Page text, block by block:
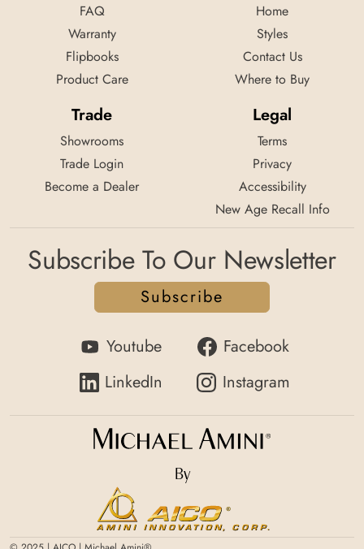
FAQ
Warranty
Flipbooks
Product Care
Home
Styles
Contact Us
Where to Buy
Trade
Showrooms
Trade Login
Become a Dealer
Legal
Terms
Privacy
Accessibility
New Age Recall Info
Subscribe To Our Newsletter
Subscribe
Youtube
Facebook
LinkedIn
Instagram
By